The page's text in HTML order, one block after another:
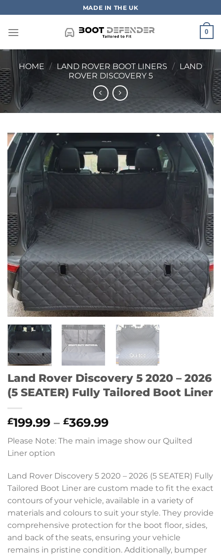
to
content
MADE IN THE UK
0
HOME / LAND ROVER BOOT LINERS / LAND
ROVER DISCOVERY 5
Land Rover Discovery 5 2020 – 2026
(5 SEATER) Fully Tailored Boot Liner
£199.99 – £369.99Price
range:
£199.99
£369.99
Please Note: The main image show our Quilted
Liner option
Land Rover Discovery 5 2020 – 2026 (5 SEATER) Fully
Tailored Boot Liner are custom made to fit the exact
contours of your vehicle, available in a variety of
materials and colours to suit your style. They provide
comprehensive protection for the boot floor, sides,
and back of the seats, ensuring your vehicle
remains in pristine condition. Additionally, bumper